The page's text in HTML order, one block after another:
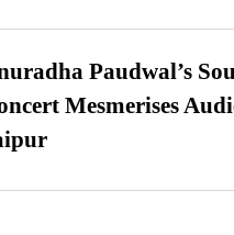
Paudwal’s
Mesmerises